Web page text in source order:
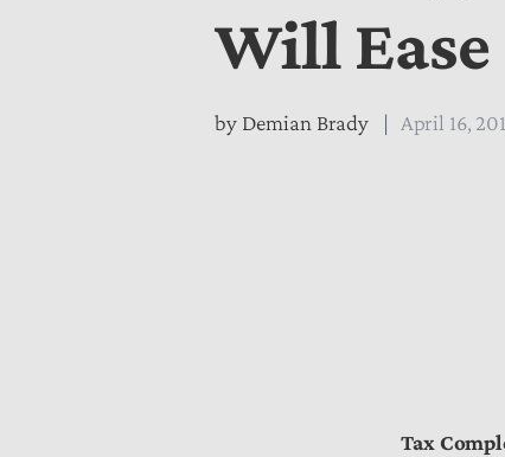
Will Ease
by Demian Brady April 16,
Tax